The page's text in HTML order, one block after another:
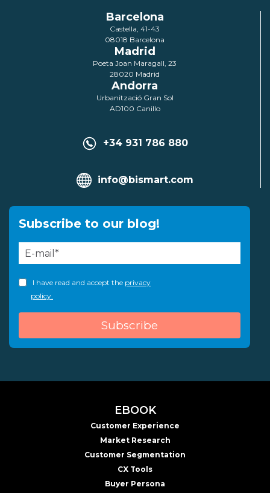
Barcelona
Castella, 41-43
08018 Barcelona
Madrid
Poeta Joan Maragall, 23
28020 Madrid
Andorra
Urbanització Gran Sol
AD100 Canillo
+34 931 786 880
info@bismart.com
Subscribe to our blog!
I have read and accept the privacy
policy.
EBOOK
Customer Experience
Market Research
Customer Segmentation
CX Tools
Buyer Persona